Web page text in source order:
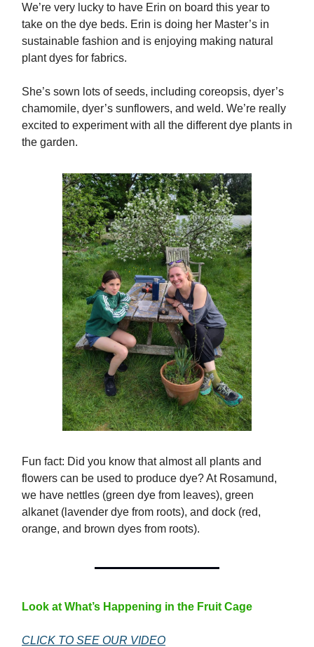
We’re very lucky to have Erin on board this year to
take on the dye beds. Erin is doing her Master’s in
sustainable fashion and is enjoying making natural
plant dyes for fabrics.
She’s sown lots of seeds, including coreopsis, dyer’s
chamomile, dyer’s sunflowers, and weld. We’re really
excited to experiment with all the different dye plants in
the garden.
Fun fact: Did you know that almost all plants and
flowers can be used to produce dye? At Rosamund,
we have nettles (green dye from leaves), green
alkanet (lavender dye from roots), and dock (red,
orange, and brown dyes from roots).
Look at What’s Happening in the Fruit Cage
CLICK TO SEE OUR VIDEO